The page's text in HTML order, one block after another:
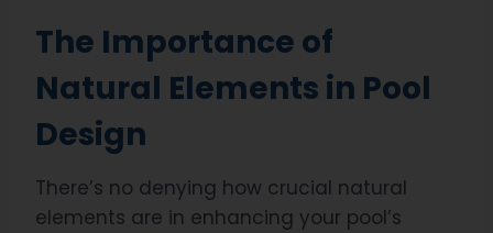
The Importance of
Natural Elements in Pool
Design
There’s no denying how crucial natural
elements are in enhancing your pool’s